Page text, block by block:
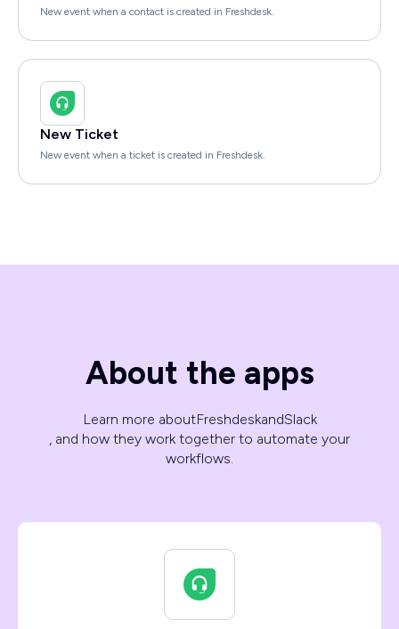
New event when a contact is created in Freshdesk.
New Ticket
New event when a ticket is created in Freshdesk.
About the apps
Learn more aboutFreshdeskandSlack
, and how they work together to automate your
workflows.